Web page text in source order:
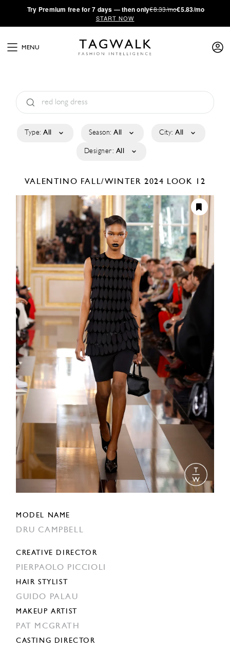
·Try Premium free for 7 days — then only€8.33/mo€5.83/mo
START NOW
MENU
Type: All Season: All City: All
Designer: All
VALENTINO FALL/WINTER 2024 LOOK 12
MODEL NAME
DRU CAMPBELL
CREATIVE DIRECTOR
PIERPAOLO PICCIOLI
HAIR STYLIST
GUIDO PALAU
MAKEUP ARTIST
PAT MCGRATH
CASTING DIRECTOR